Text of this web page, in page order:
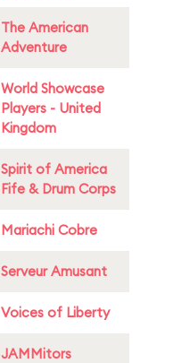
The American
Adventure
World Showcase
Players - United
Kingdom
Spirit of America
Fife & Drum Corps
Mariachi Cobre
Serveur Amusant
Voices of Liberty
JAMMitors